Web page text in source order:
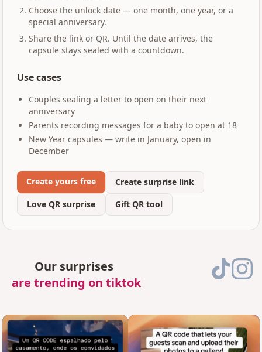
Choose the unlock date — one month, one year, or a
special anniversary.
Share the link or QR. Until the date arrives, the
capsule stays sealed with a countdown.
Use cases
Couples sealing a letter to open on their next
anniversary
Parents recording messages for a baby to open at 18
New Year capsules — write in January, open in
December
Create yours free
Create surprise link
Love QR surprise
Gift QR tool
Our surprises
are trending on tiktok